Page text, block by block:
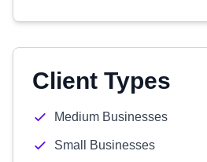
Client Types
Medium Businesses
Small Businesses